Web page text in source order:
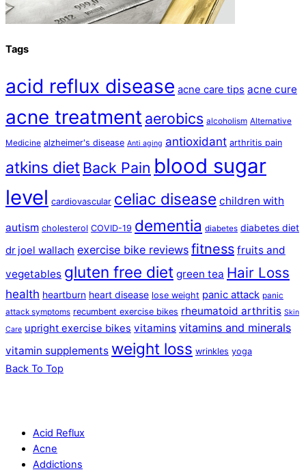
Tags
acid reflux disease acne care tips acne cure
acne treatment aerobics alcoholism Alternative
Medicine alzheimer's disease Anti aging antioxidant arthritis pain
atkins dietBack Pain blood sugar
level cardiovascular celiac disease children with
autism cholesterol COVID-19 dementia diabetes diabetes diet
dr joel wallach exercise bike reviews fitness fruits and
vegetables gluten free diet green tea Hair Loss
health heartburn heart disease lose weight panic attack panic
attack symptoms recumbent exercise bikes rheumatoid arthritis Skin
Care upright exercise bikes vitamins vitamins and minerals
vitamin supplements weight loss wrinkles yoga
Back To Top
Acid Reflux
Acne
Addictions